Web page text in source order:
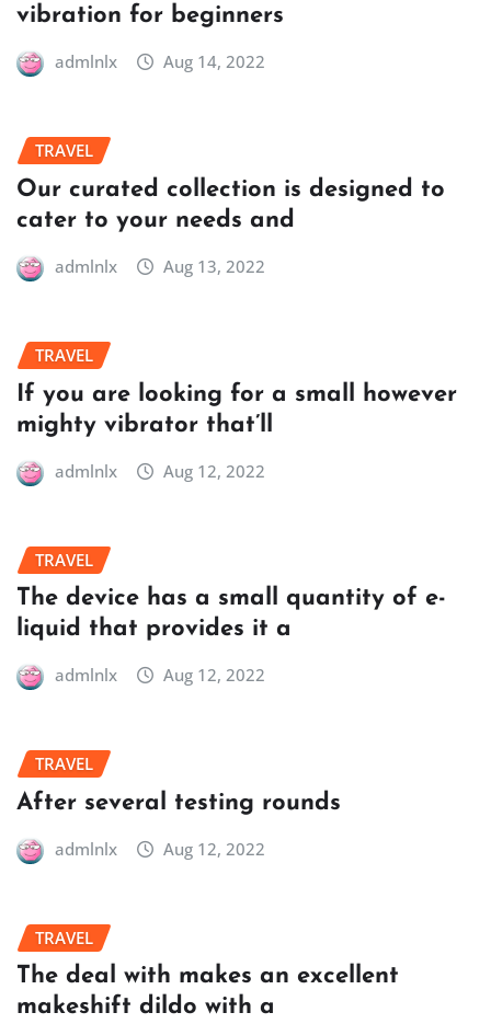
vibration for beginners
admlnlx Aug 14, 2022
TRAVEL
Our curated collection is designed to
cater to your needs and
admlnlx Aug 13, 2022
TRAVEL
If you are looking for a small however
mighty vibrator that’ll
admlnlx Aug 12, 2022
TRAVEL
The device has a small quantity of e-
liquid that provides it a
admlnlx Aug 12, 2022
TRAVEL
After several testing rounds
admlnlx Aug 12, 2022
TRAVEL
The deal with makes an excellent
makeshift dildo with a